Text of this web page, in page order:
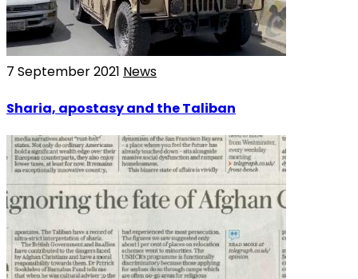
7 September 2021 News
Sharia, apostasy and the Taliban